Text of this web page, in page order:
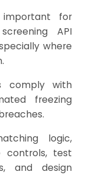
important for
API
where
comply with
freezing
logic,
controls, test
, and design